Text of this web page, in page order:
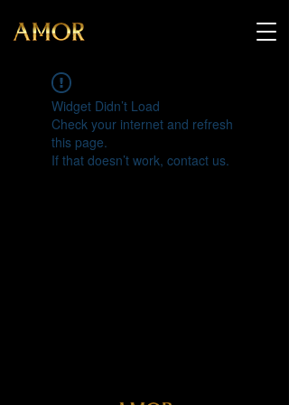
Widget Didn’t Load
Check your internet and refresh
this page.
If that doesn’t work, contact us.